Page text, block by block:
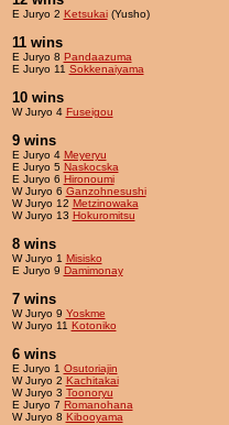
E Juryo 2 Ketsukai(Yusho)
11 wins
E Juryo 8 Pandaazuma
E Juryo 11 Sokkenaiyama
10 wins
W Juryo 4 Fuseigou
9 wins
E Juryo 4 Meyeryu
E Juryo 5 Naskocska
E Juryo 6 Hironoumi
W Juryo 6 Ganzohnesushi
W Juryo 12 Metzinowaka
W Juryo 13 Hokuromitsu
8 wins
W Juryo 1 Misisko
E Juryo 9 Damimonay
7 wins
W Juryo 9 Yoskme
W Juryo 11 Kotoniko
6 wins
E Juryo 1 Osutoriajin
W Juryo 2 Kachitakai
W Juryo 3 Toonoryu
E Juryo 7 Romanohana
W Juryo 8 Kibooyama